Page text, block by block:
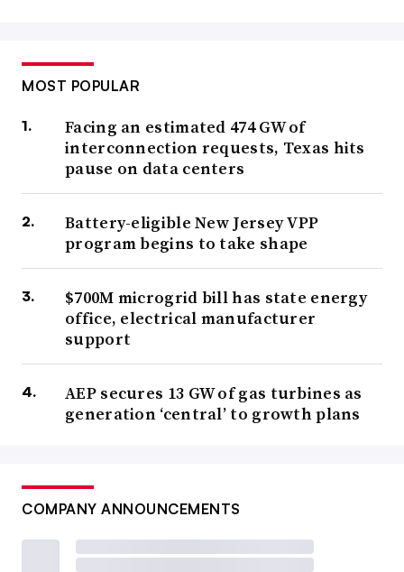
MOST POPULAR
Facing an estimated 474 GW of
interconnection requests, Texas hits
pause on data centers
Battery-eligible New Jersey VPP
program begins to take shape
$700M microgrid bill has state energy
office, electrical manufacturer
support
AEP secures 13 GW of gas turbines as
generation ‘central’ to growth plans
COMPANY ANNOUNCEMENTS